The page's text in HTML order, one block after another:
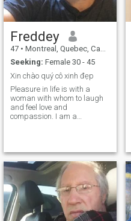
more deeply waiting for your
response.
Freddey
47 • Montreal, Quebec, Canada
Seeking: Female 30 - 45
Xin chào quý cô xinh đẹp
Pleasure in life is with a
woman with whom to laugh
and feel love and
compassion. I am a
has the joy of life and is
looking to the future. A
beautiful life filled with
happiness and complicity
awaits us. Fred, xxx